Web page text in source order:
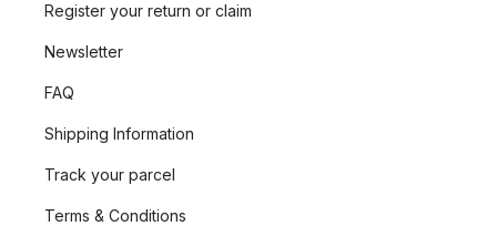
Register your return or claim
Newsletter
FAQ
Shipping Information
Track your parcel
Terms & Conditions